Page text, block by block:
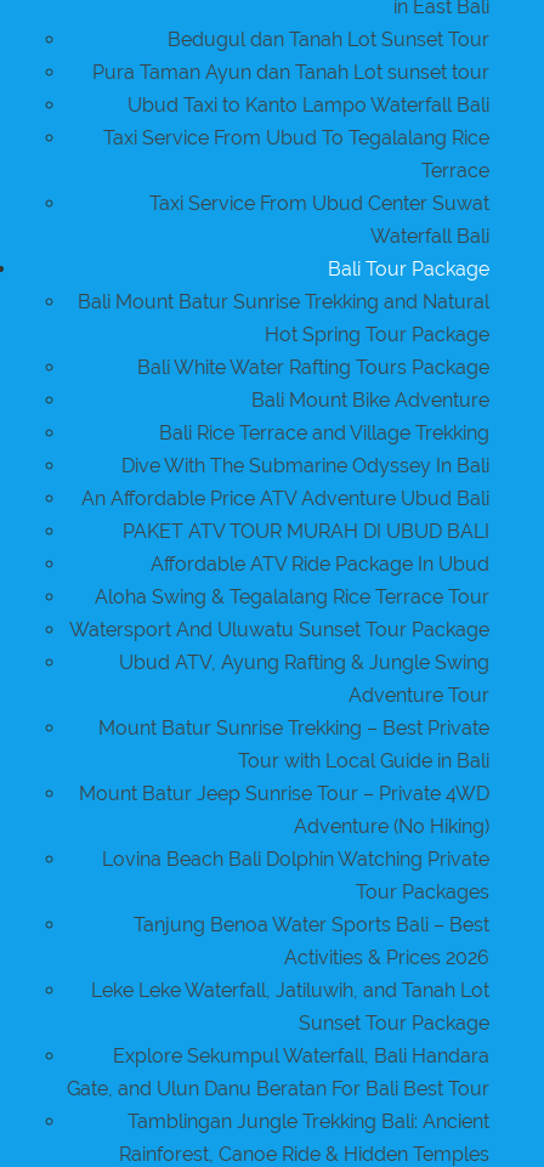
in East Bali
Bedugul dan Tanah Lot Sunset Tour
Pura Taman Ayun dan Tanah Lot sunset tour
Ubud Taxi to Kanto Lampo Waterfall Bali
Taxi Service From Ubud To Tegalalang Rice
Terrace
Taxi Service From Ubud Center Suwat
Waterfall Bali
Bali Tour Package
Bali Mount Batur Sunrise Trekking and Natural
Hot Spring Tour Package
Bali White Water Rafting Tours Package
Bali Mount Bike Adventure
Bali Rice Terrace and Village Trekking
Dive With The Submarine Odyssey In Bali
An Affordable Price ATV Adventure Ubud Bali
PAKET ATV TOUR MURAH DI UBUD BALI
Affordable ATV Ride Package In Ubud
Aloha Swing & Tegalalang Rice Terrace Tour
Watersport And Uluwatu Sunset Tour Package
Ubud ATV, Ayung Rafting & Jungle Swing
Adventure Tour
Mount Batur Sunrise Trekking – Best Private
Tour with Local Guide in Bali
Mount Batur Jeep Sunrise Tour – Private 4WD
Adventure (No Hiking)
Lovina Beach Bali Dolphin Watching Private
Tour Packages
Tanjung Benoa Water Sports Bali – Best
Activities & Prices 2026
Leke Leke Waterfall, Jatiluwih, and Tanah Lot
Sunset Tour Package
Explore Sekumpul Waterfall, Bali Handara
Gate, and Ulun Danu Beratan For Bali Best Tour
Tamblingan Jungle Trekking Bali: Ancient
Rainforest, Canoe Ride & Hidden Temples